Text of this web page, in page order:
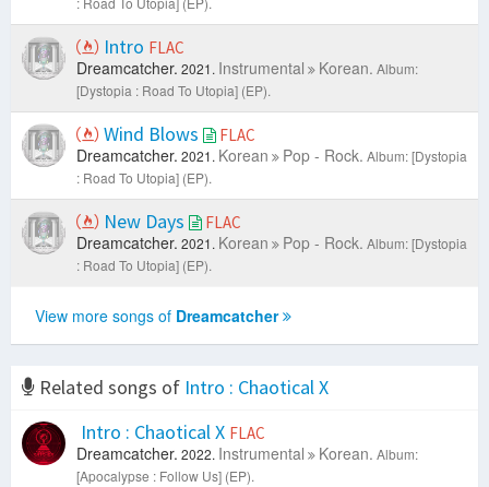
Intro FLAC
Dreamcatcher. 2021. Instrumental Korean. Album:
[Dystopia : Road To Utopia] (EP).
Wind Blows FLAC
Dreamcatcher. 2021. Korean Pop - Rock. Album: [Dystopia
: Road To Utopia] (EP).
New Days FLAC
Dreamcatcher. 2021. Korean Pop - Rock. Album: [Dystopia
: Road To Utopia] (EP).
View more songs of Dreamcatcher
Related songs of Intro : Chaotical X
Intro : Chaotical X FLAC
Dreamcatcher. 2022. Instrumental Korean. Album:
[Apocalypse : Follow Us] (EP).